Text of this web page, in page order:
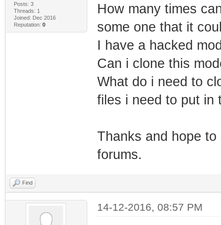
Posts: 3
Threads: 1
Joined: Dec 2016
Reputation: 0
How many times
some one that it
I have a hacked
Can i clone this
What do i need to
files i need to put in
Thanks and hope
forums.
Find
14-12-2016, 08:57 PM